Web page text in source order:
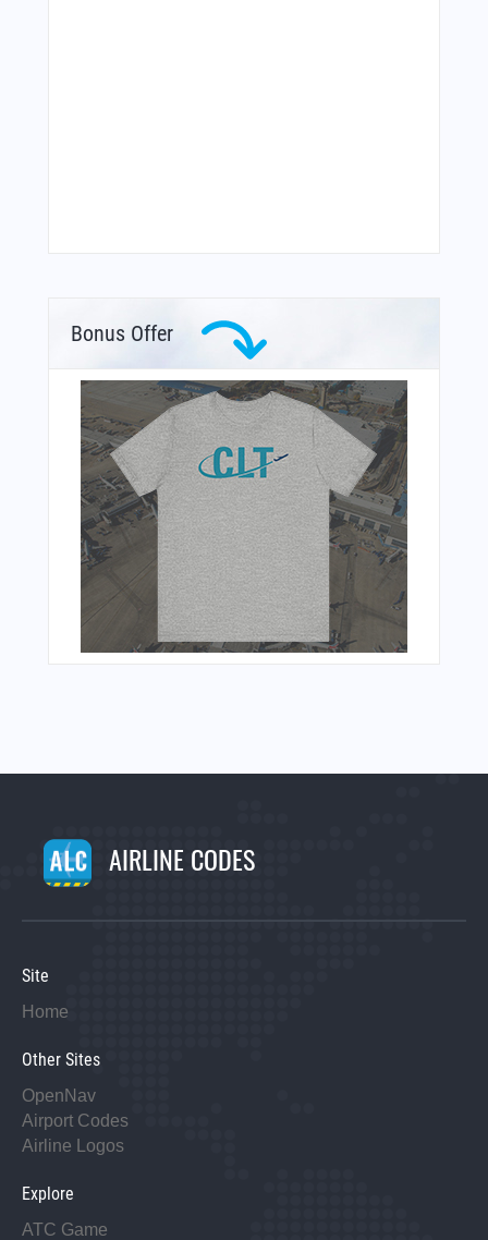
Bonus Offer
AIRLINE CODES
Site
Home
Other Sites
OpenNav
Airport Codes
Airline Logos
Explore
ATC Game